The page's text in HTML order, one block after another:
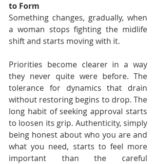
to Form
Something changes, gradually, when
a woman stops fighting the midlife
shift and starts moving with it.
Priorities become clearer in a way
they never quite were before. The
tolerance for dynamics that drain
without restoring begins to drop. The
long habit of seeking approval starts
to loosen its grip. Authenticity, simply
being honest about who you are and
what you need, starts to feel more
important than the careful